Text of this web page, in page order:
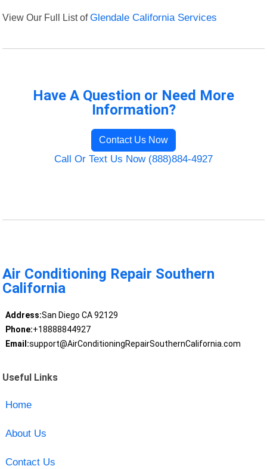
View Our Full List ofGlendale California Services
Have A Question or Need More
Information?
Contact Us Now
Call Or Text Us Now (888)884-4927
Air Conditioning Repair Southern
California
Address:San Diego CA 92129
Phone:+18888844927
Email:support@AirConditioningRepairSouthernCalifornia.com
Useful Links
Home
About Us
Contact Us